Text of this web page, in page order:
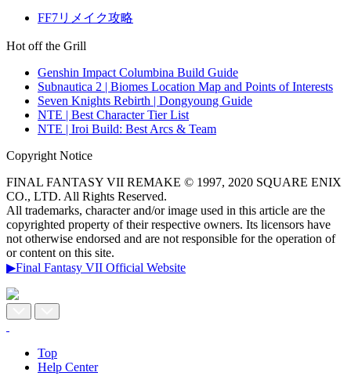
FF7リメイク攻略
Hot off the Grill
Genshin Impact Columbina Build Guide
Subnautica 2 | Biomes Location Map and Points of Interests
Seven Knights Rebirth | Dongyoung Guide
NTE | Best Character Tier List
NTE | Iroi Build: Best Arcs & Team
Copyright Notice
FINAL FANTASY VII REMAKE © 1997, 2020 SQUARE ENIX
CO., LTD. All Rights Reserved.
All trademarks, character and/or image used in this article are the
copyrighted property of their respective owners. Its licensors have
not otherwise endorsed and are not responsible for the operation of
or content on this site.
▶Final Fantasy VII Official Website
Top
Help Center